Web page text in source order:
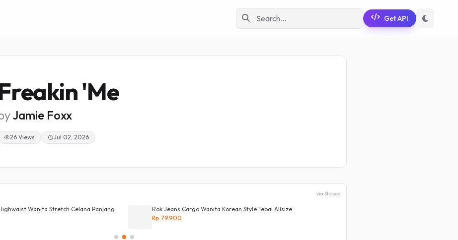
Get API
'Me
Jamie Foxx
26 Views Jul 02, 2026
via Shopee
Wanita Stretch Celana Panjang
Rok Jeans Cargo Wanita Korean Style Tebal Allsize
Rp 79.900